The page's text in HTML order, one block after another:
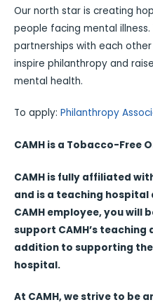
Our north star is creating
people facing mental
partnerships with each
inspire philanthropy and
mental health.
To apply: Philanthropy
CAMH is a Tobacco-Free
CAMH is fully affiliated
and is a teaching hospital
CAMH employee, you will
support CAMH’s
addition to supporting
hospital.
At CAMH, we strive to be